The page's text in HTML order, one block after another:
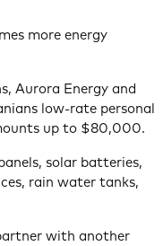
more energy
Aurora Energy and
low-rate personal
up to $80,000.
solar batteries,
rain water tanks,
with another